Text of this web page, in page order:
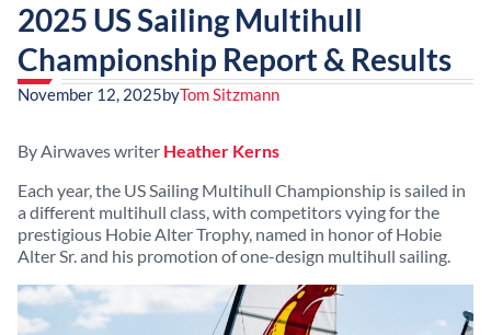
2025 US Sailing Multihull
Championship Report & Results
November 12, 2025byTom Sitzmann
By Airwaves writer Heather Kerns
Each year, the US Sailing Multihull Championship is sailed in
a different multihull class, with competitors vying for the
prestigious Hobie Alter Trophy, named in honor of Hobie
Alter Sr. and his promotion of one-design multihull sailing.